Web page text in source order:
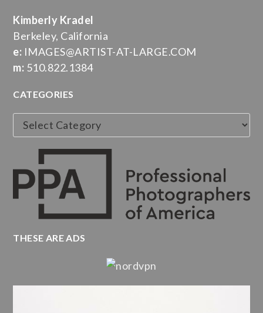
Kimberly Kradel
Berkeley, California
e: IMAGES@ARTIST-AT-LARGE.COM
m: 510.822.1384
CATEGORIES
Categories
THESE ARE ADS